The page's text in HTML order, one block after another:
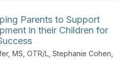
of responsive feeding, will
of a child’s sensory
feeding. The instructors will
can help parents to
2. Identify permission,
Parents to Support
in their Children for
MS, OTR/L, Stephanie Cohen,